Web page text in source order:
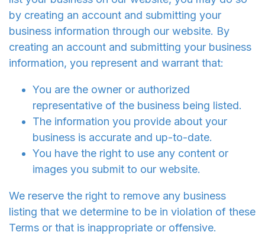
by creating an account and submitting your
business information through our website. By
creating an account and submitting your business
information, you represent and warrant that:
You are the owner or authorized
representative of the business being listed.
The information you provide about your
business is accurate and up-to-date.
You have the right to use any content or
images you submit to our website.
We reserve the right to remove any business
listing that we determine to be in violation of these
Terms or that is inappropriate or offensive.